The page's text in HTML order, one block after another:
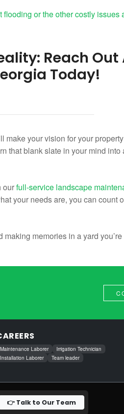
or the other costly issues
Reach
Today!
make your vision for your
that blank slate in your mind
ourfull-service landscape
your needs are, you can count
memories in a yard
Maintenance Laborer
Irrigation Technician
Installation Laborer
Team leader
👉 Talk to Our Team